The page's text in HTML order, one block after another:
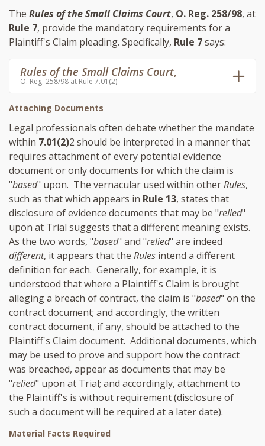
The Rules of the Small Claims Court, O. Reg. 258/98, at
Rule 7, provide the mandatory requirements for a
Plaintiff's Claim pleading. Specifically, Rule 7says:
Rules of the Small Claims Court,
O. Reg. 258/98 at Rule 7.01(2)
Attaching Documents
Legal professionals often debate whether the mandate
within 7.01(2)2 should be interpreted in a manner that
requires attachment of every potential evidence
document or only documents for which the claim is
"based" upon. The vernacular used within otherRules,
such as that which appears in Rule 13, states that
disclosure of evidence documents that may be "relied"
upon at Trial suggests that a different meaning exists.
As the two words, "based" and "relied" are indeed
different, it appears that the Rules intend a different
definition for each. Generally, for example, it is
understood that where a Plaintiff's Claim is brought
alleging a breach of contract, the claim is "based" on the
contract document; and accordingly, the written
contract document, if any, should be attached to the
Plaintiff's Claim document. Additional documents, which
may be used to prove and support how the contract
was breached, appear as documents that may be
"relied" upon at Trial; and accordingly, attachment to
the Plaintiff's is without requirement (disclosure of
such a document will be required at a later date).
Material Facts Required